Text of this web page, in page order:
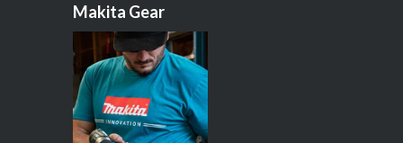
Makita Gear